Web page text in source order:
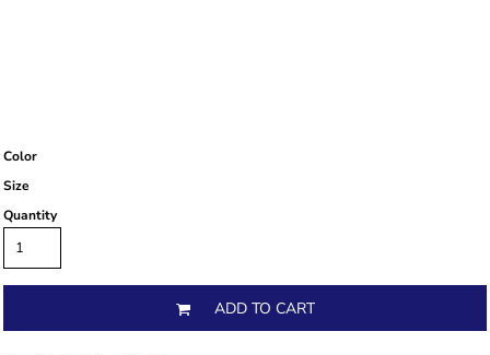
Color
Size
Quantity
ADD TO CART